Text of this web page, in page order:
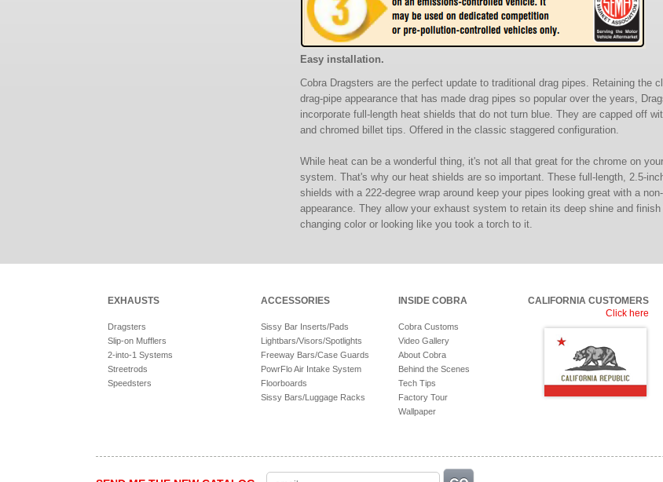
Easy installation.
Cobra Dragsters are the perfect update to traditional drag pipes. Retaining the
drag-pipe appearance that has made drag pipes so popular over the years,
incorporate full-length heat shields that do not turn blue. They are capped off
and chromed billet tips. Offered in the classic staggered configuration.
While heat can be a wonderful thing, it's not all that great for the chrome on
system. That's why our heat shields are so important. These full-length, 2.5-
shields with a 222-degree wrap around keep your pipes looking great with a
appearance. They allow your exhaust system to retain its deep shine and finish
changing color or looking like you took a torch to it.
EXHAUSTS
Dragsters
Slip-on Mufflers
2-into-1 Systems
Streetrods
Speedsters
ACCESSORIES
Sissy Bar Inserts/Pads
Lightbars/Visors/Spotlights
Freeway Bars/Case Guards
PowrFlo Air Intake System
Floorboards
Sissy Bars/Luggage Racks
INSIDE COBRA
Cobra Customs
Video Gallery
About Cobra
Behind the Scenes
Tech Tips
Factory Tour
Wallpaper
CALIFORNIA CUSTOMERS
Click here